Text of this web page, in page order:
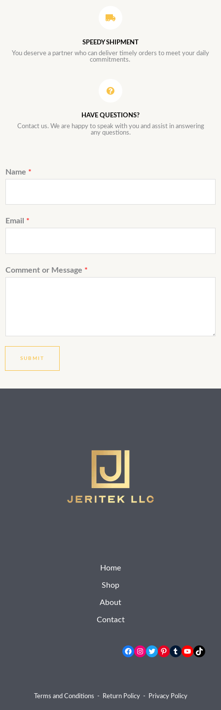
SPEEDY SHIPMENT
You deserve a partner who can deliver timely orders to meet your daily
commitments.
HAVE QUESTIONS?
Contact us. We are happy to speak with you and assist in answering
any questions.
Name *
Email *
Comment or Message *
SUBMIT
Home
Shop
About
Contact
Facebook
Instagram
TwitterPinterest
TumblrYouTube
TikTok
Terms and Conditions - Return Policy- Privacy Policy